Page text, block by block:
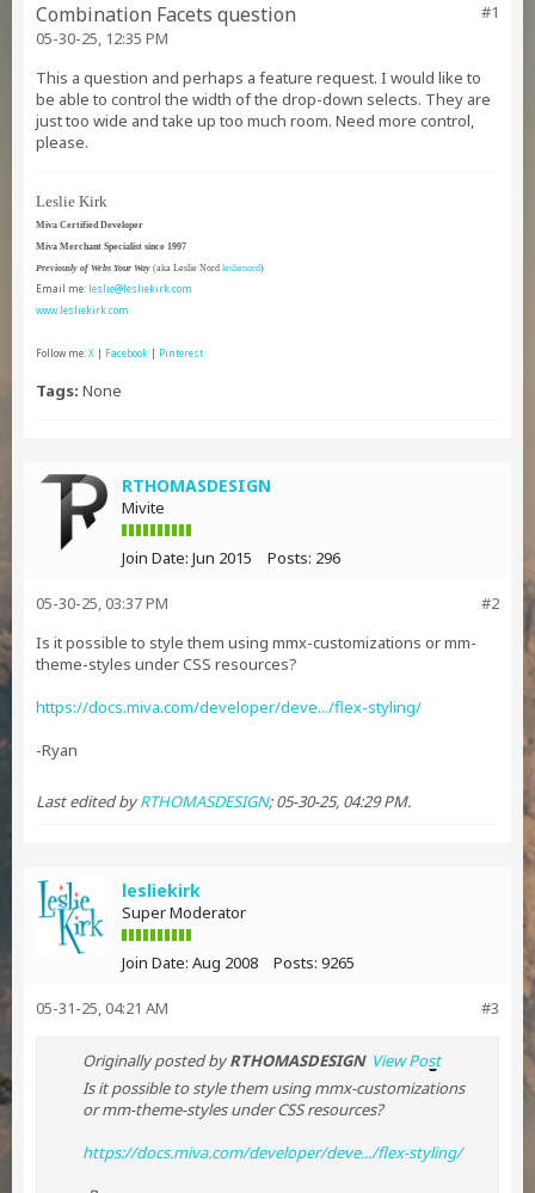
#1
Combination Facets question
05-30-25, 12:35 PM
This a question and perhaps a feature request. I would like to
be able to control the width of the drop-down selects. They are
just too wide and take up too much room. Need more control,
please.
Leslie Kirk
Miva Certified Developer
Miva Merchant Specialist since 1997
Previously of Webs Your Way (aka Leslie Nord leslienord)
Email me: leslie@lesliekirk.com
www.lesliekirk.com
Follow me:X | Facebook | Pinterest
Tags: None
RTHOMASDESIGN
Mivite
Join Date: Jun 2015 Posts: 296
#2
05-30-25, 03:37 PM
Is it possible to style them using mmx-customizations or mm-
theme-styles under CSS resources?
https://docs.miva.com/developer/deve.../flex-styling/
-Ryan
Last edited byRTHOMASDESIGN;05-30-25, 04:29 PM.
lesliekirk
Super Moderator
Join Date: Aug 2008 Posts: 9265
#3
05-31-25, 04:21 AM
Originally posted byRTHOMASDESIGN View Post
Is it possible to style them using mmx-customizations
or mm-theme-styles under CSS resources?
https://docs.miva.com/developer/deve.../flex-styling/